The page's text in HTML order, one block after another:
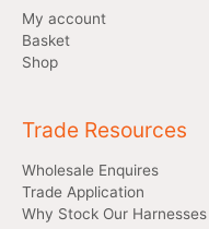
My account
Basket
Shop
Trade Resources
Wholesale Enquires
Trade Application
Why Stock Our Harnesses